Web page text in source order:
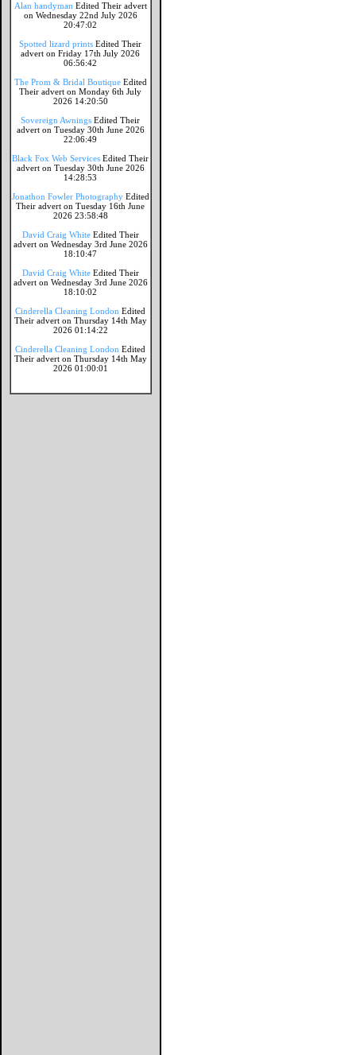
Alan handyman Edited Their advert
on Wednesday 22nd July 2026
20:47:02
Spotted lizard prints Edited Their
advert on Friday 17th July 2026
06:56:42
The Prom & Bridal Boutique Edited
Their advert on Monday 6th July
2026 14:20:50
Sovereign Awnings Edited Their
advert on Tuesday 30th June 2026
22:06:49
Black Fox Web Services Edited Their
advert on Tuesday 30th June 2026
14:28:53
Jonathon Fowler Photography Edited
Their advert on Tuesday 16th June
2026 23:58:48
David Craig White Edited Their
advert on Wednesday 3rd June 2026
18:10:47
David Craig White Edited Their
advert on Wednesday 3rd June 2026
18:10:02
Cinderella Cleaning London Edited
Their advert on Thursday 14th May
2026 01:14:22
Cinderella Cleaning London Edited
Their advert on Thursday 14th May
2026 01:00:01